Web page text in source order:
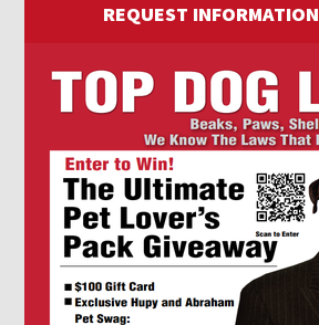
REQUEST INFORMATION